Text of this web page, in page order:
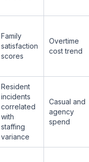
Family
satisfaction
scores
Overtime
cost trend
Resident
incidents
correlated
with
staffing
variance
Casual and
agency
spend